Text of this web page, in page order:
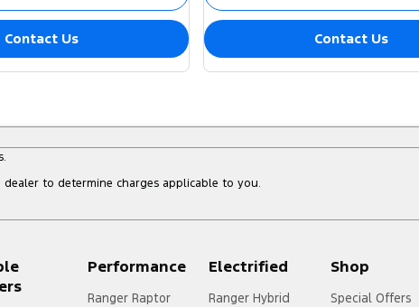
Contact Us Contact Us
to determine charges applicable to you.
Performance
Ranger Raptor
Electrified
Ranger Hybrid
Shop
Special Offers